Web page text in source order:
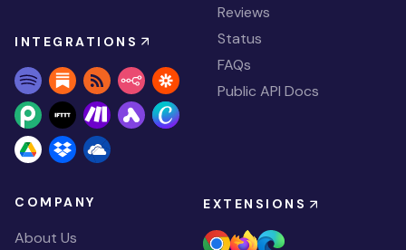
INTEGRATIONS
Reviews
Status
FAQs
Public API Docs
COMPANY
About Us
EXTENSIONS